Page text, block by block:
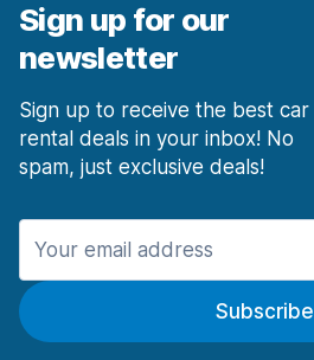
Sign up for our
newsletter
Sign up to receive the best car
rental deals in your inbox! No
spam, just exclusive deals!
Subscribe